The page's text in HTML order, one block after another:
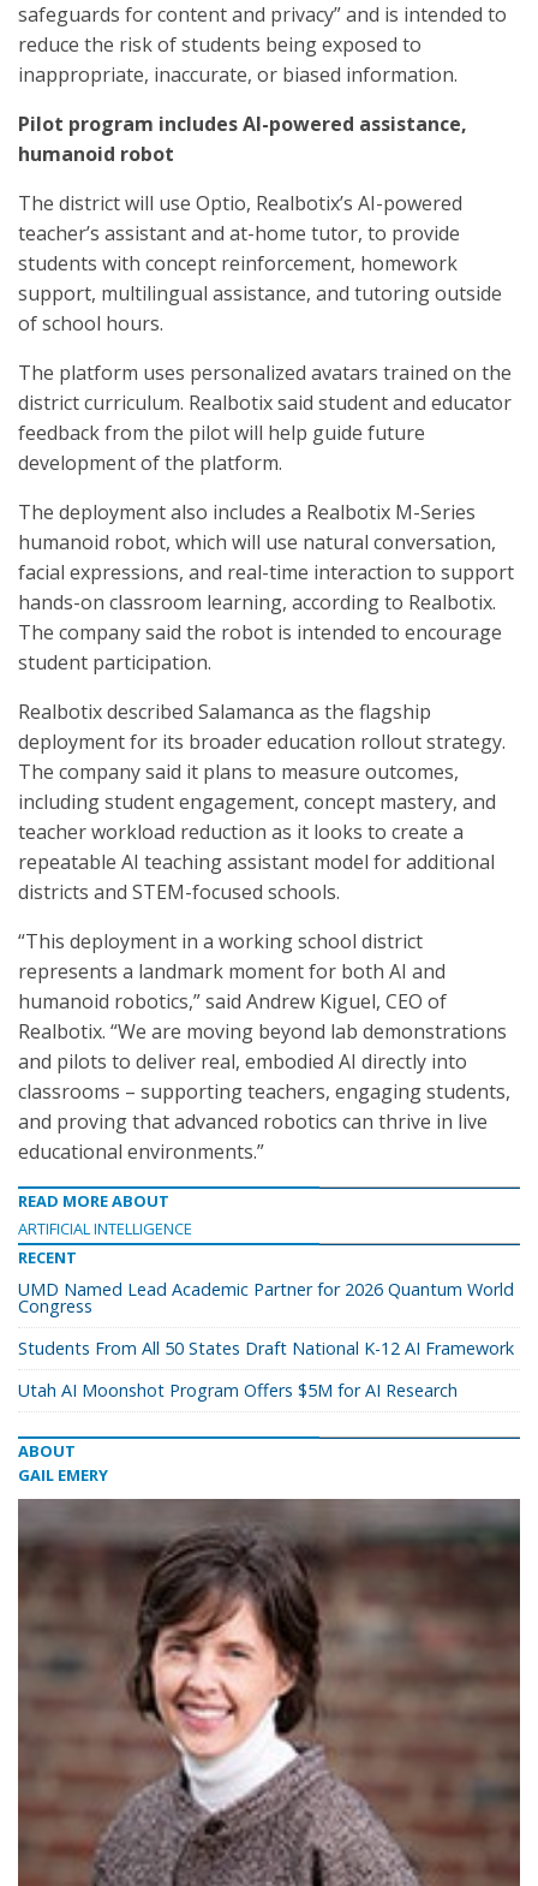
safeguards for content and privacy” and is intended to
reduce the risk of students being exposed to
inappropriate, inaccurate, or biased information.
Pilot program includes AI-powered assistance,
humanoid robot
The district will use Optio, Realbotix’s AI-powered
teacher’s assistant and at-home tutor, to provide
students with concept reinforcement, homework
support, multilingual assistance, and tutoring outside
of school hours.
The platform uses personalized avatars trained on the
district curriculum. Realbotix said student and educator
feedback from the pilot will help guide future
development of the platform.
The deployment also includes a Realbotix M-Series
humanoid robot, which will use natural conversation,
facial expressions, and real-time interaction to support
hands-on classroom learning, according to Realbotix.
The company said the robot is intended to encourage
student participation.
Realbotix described Salamanca as the flagship
deployment for its broader education rollout strategy.
The company said it plans to measure outcomes,
including student engagement, concept mastery, and
teacher workload reduction as it looks to create a
repeatable AI teaching assistant model for additional
districts and STEM-focused schools.
“This deployment in a working school district
represents a landmark moment for both AI and
humanoid robotics,” said Andrew Kiguel, CEO of
Realbotix. “We are moving beyond lab demonstrations
and pilots to deliver real, embodied AI directly into
classrooms – supporting teachers, engaging students,
and proving that advanced robotics can thrive in live
educational environments.”
READ MORE ABOUT
ARTIFICIAL INTELLIGENCE
RECENT
UMD Named Lead Academic Partner for 2026 Quantum World
Congress
Students From All 50 States Draft National K-12 AI Framework
Utah AI Moonshot Program Offers $5M for AI Research
ABOUT
GAIL EMERY